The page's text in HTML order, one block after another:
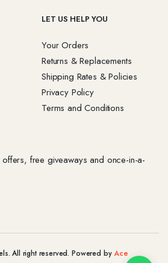
LET US HELP YOU
Your Orders
Returns & Replacements
Shipping Rates & Policies
Privacy Policy
Terms and Conditions
free giveaways and once-in-a-
All right reserved. Powered byAce